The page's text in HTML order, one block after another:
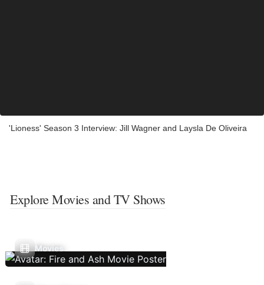
'Lioness' Season 3 Interview: Jill Wagner and Laysla De Oliveira
Explore Movies and TV Shows
Movies